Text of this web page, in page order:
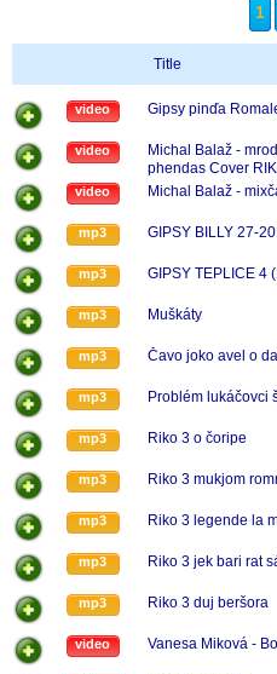
1
Title
video Gipsy pinďa
video
Michal Balaž -
phendas Cover
video Michal Balaž -
mp3 GIPSY BILLY 27-
mp3 GIPSY TEPLICE 4
mp3 Muškáty
mp3 Čavo joko avel o
mp3 Problém lukáčovci
mp3 Riko 3 o čoripe
mp3 Riko 3 mukjom
mp3 Riko 3 legende la
mp3 Riko 3 jek bari rat
mp3 Riko 3 duj beršora
video Vanesa Miková -